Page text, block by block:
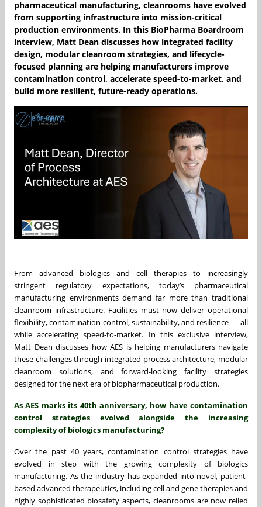
pharmaceutical manufacturing, cleanrooms have evolved
from supporting infrastructure into mission-critical
production environments. In this BioPharma Boardroom
interview, Matt Dean discusses how integrated facility
design, modular cleanroom strategies, and lifecycle-
focused planning are helping manufacturers improve
contamination control, accelerate speed-to-market, and
build more resilient, future-ready operations.
From advanced biologics and cell therapies to increasingly
stringent regulatory expectations, today’s pharmaceutical
manufacturing environments demand far more than traditional
cleanroom infrastructure. Facilities must now deliver operational
flexibility, contamination control, sustainability, and resilience — all
while accelerating speed-to-market. In this exclusive interview,
Matt Dean discusses how AES is helping manufacturers navigate
these challenges through integrated process architecture, modular
cleanroom solutions, and forward-looking facility strategies
designed for the next era of biopharmaceutical production.
As AES marks its 40th anniversary, how have contamination
control strategies evolved alongside the increasing
complexity of biologics manufacturing?
Over the past 40 years, contamination control strategies have
evolved in step with the growing complexity of biologics
manufacturing. As the industry has expanded into novel, patient-
based advanced therapeutics, including cell and gene therapies and
highly sophisticated biosafety aspects, cleanrooms are now relied